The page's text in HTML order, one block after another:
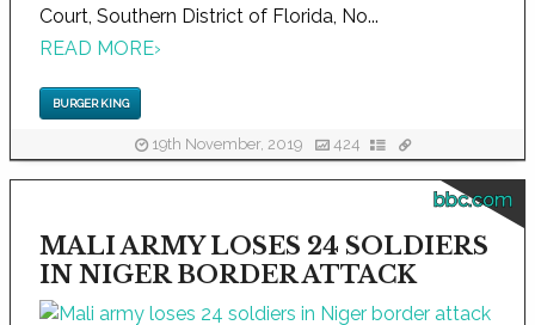
Court, Southern District of Florida, No...
READ MORE›
BURGER KING
19th November, 2019 424
bbc.com
MALI ARMY LOSES 24 SOLDIERS
IN NIGER BORDER ATTACK